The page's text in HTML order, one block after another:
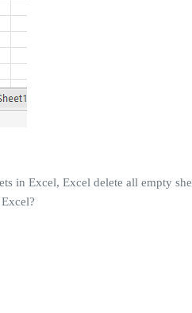
in Excel, Excel delete all empty